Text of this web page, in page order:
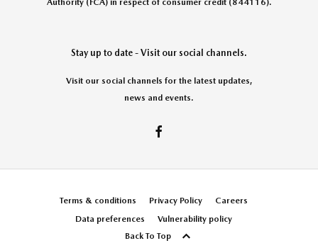
Stay up to date - Visit our social channels.
Visit our social channels for the latest updates,
news and events.
Terms & conditions Privacy Policy
Careers
Data preferences
Vulnerability policy
Back To Top